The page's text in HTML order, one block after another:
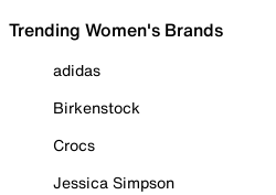
Trending Women's Brands
adidas
Birkenstock
Crocs
Jessica Simpson